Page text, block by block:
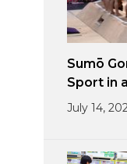
Sumō
Sport in
July 14,